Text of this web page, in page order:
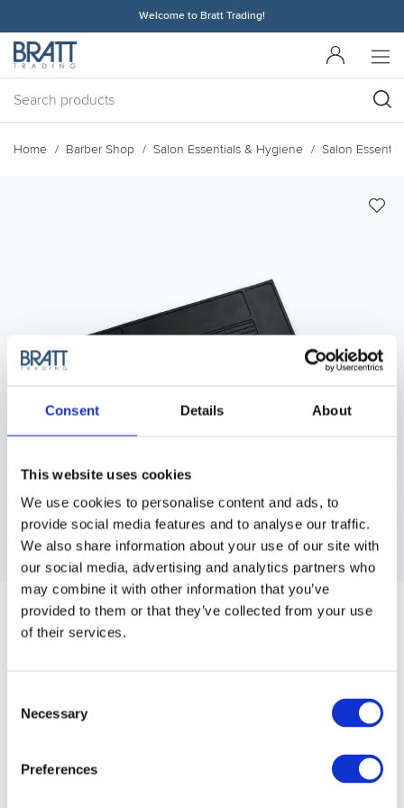
Consent Details About
This website uses cookies
We use cookies to personalise content and ads, to
provide social media features and to analyse our traffic.
We also share information about your use of our site with
our social media, advertising and analytics partners who
may combine it with other information that you’ve
provided to them or that they’ve collected from your use
of their services.
Selection
Necessary
Preferences
Welcome to Bratt Trading!
Home Barber Shop Salon Essentials & Hygiene Salon
BARBER MAT
Heat resistant barber mat for clippers and hot styling tools.
The heat surface in PVC is a perfect place where you can
Article no.: 4919